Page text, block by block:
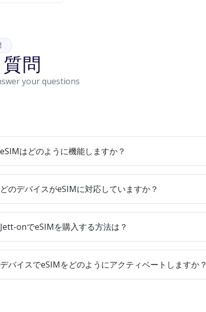
問
your questions
eSIMはどのように機能しますか？
どのデバイスがeSIMに対応していますか？
Jett-onでeSIMを購入する方法は？
デバイスでeSIMをどのようにアクティベートしますか？